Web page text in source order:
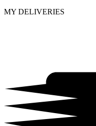
MY DELIVERIES